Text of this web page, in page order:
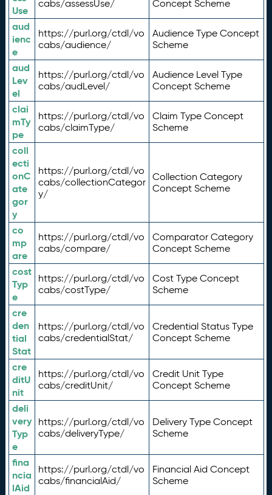
Use
cabs/assessUse/
Concept Scheme
aud
ienc
e
https://purl.org/ctdl/vo
cabs/audience/
Audience Type Concept
Scheme
aud
Lev
el
https://purl.org/ctdl/vo
cabs/audLevel/
Audience Level Type
Concept Scheme
clai
mTy
pe
https://purl.org/ctdl/vo
cabs/claimType/
Claim Type Concept
Scheme
coll
ecti
onC
ate
gor
y
https://purl.org/ctdl/vo
cabs/collectionCategor
y/
Collection Category
Concept Scheme
co
mp
are
https://purl.org/ctdl/vo
cabs/compare/
Comparator Category
Concept Scheme
cost
Typ
e
https://purl.org/ctdl/vo
cabs/costType/
Cost Type Concept
Scheme
cre
den
tial
Stat
https://purl.org/ctdl/vo
cabs/credentialStat/
Credential Status Type
Concept Scheme
cre
ditU
nit
https://purl.org/ctdl/vo
cabs/creditUnit/
Credit Unit Type
Concept Scheme
deli
very
Typ
e
https://purl.org/ctdl/vo
cabs/deliveryType/
Delivery Type Concept
Scheme
fina
ncia
lAid
https://purl.org/ctdl/vo
cabs/financialAid/
Financial Aid Concept
Scheme